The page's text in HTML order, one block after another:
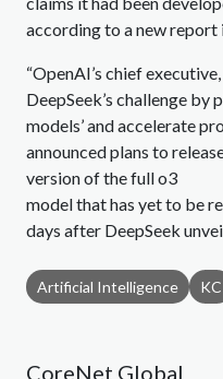
according to a new report
“OpenAI’s chief
DeepSeek’s challenge by
models’ and accelerate
announced plans to
version of the full o3
model that has yet to be
days after DeepSeek
Artificial Intelligence KC
CoreNet Global